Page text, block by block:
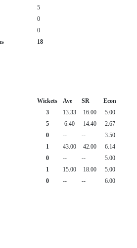
5
0
0
18
Wickets Ave SR
Econ
3 13.33 16.00
5.00
5 6.40 14.40
2.67
0 -- --
3.50
1 43.00 42.00
6.14
0 -- --
5.00
1 15.00 18.00
5.00
0 -- -- 6.00